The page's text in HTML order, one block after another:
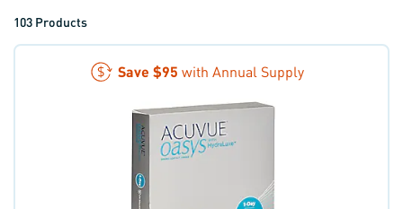
103 Products
Save $95 with Annual Supply